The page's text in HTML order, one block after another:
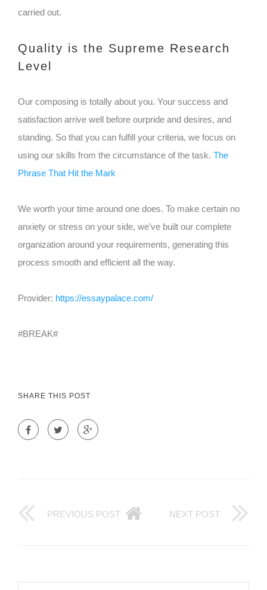
carried out.
Quality is the Supreme Research
Level
Our composing is totally about you. Your success and
satisfaction arrive well before ourpride and desires, and
standing. So that you can fulfill your criteria, we focus on
using our skills from the circumstance of the task. The
Phrase That Hit the Mark
We worth your time around one does. To make certain no
anxiety or stress on your side, we've built our complete
organization around your requirements, generating this
process smooth and efficient all the way.
Provider: https://essaypalace.com/
#BREAK#
SHARE THIS POST
PREVIOUS POST NEXT POST